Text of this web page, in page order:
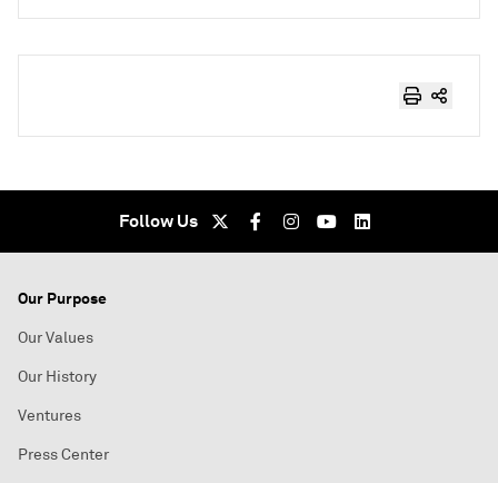
Follow Us
Our Purpose
Our Values
Our History
Ventures
Press Center